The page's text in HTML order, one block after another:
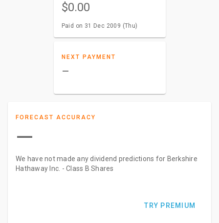
$0.00
Paid on 31 Dec 2009 (Thu)
NEXT PAYMENT
–
FORECAST ACCURACY
—
We have not made any dividend predictions for Berkshire
Hathaway Inc. - Class B Shares
TRY PREMIUM